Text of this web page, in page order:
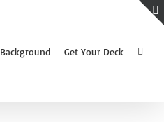
Background Get Your Deck